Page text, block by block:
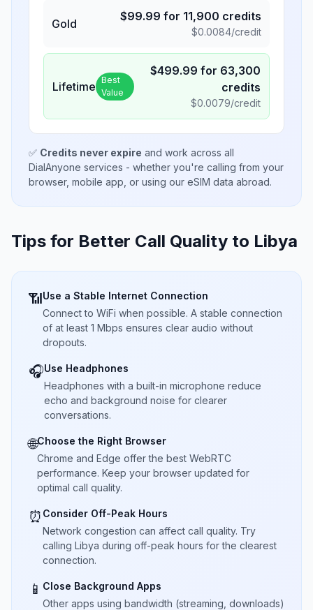
Gold
$99.99 for 11,900 credits
$0.0084/credit
Lifetime Best
Value
$499.99 for 63,300
credits
$0.0079/credit
✅ Credits never expire and work across all
DialAnyone services - whether you're calling from your
browser, mobile app, or using our eSIM data abroad.
Tips for Better Call Quality to Libya
📶Use a Stable Internet Connection
Connect to WiFi when possible. A stable connection
of at least 1 Mbps ensures clear audio without
dropouts.
🎧Use Headphones
Headphones with a built-in microphone reduce
echo and background noise for clearer
conversations.
🌐Choose the Right Browser
Chrome and Edge offer the best WebRTC
performance. Keep your browser updated for
optimal call quality.
⏰ Consider Off-Peak Hours
Network congestion can affect call quality. Try
calling Libya during off-peak hours for the clearest
connection.
📱 Close Background Apps
Other apps using bandwidth (streaming, downloads)